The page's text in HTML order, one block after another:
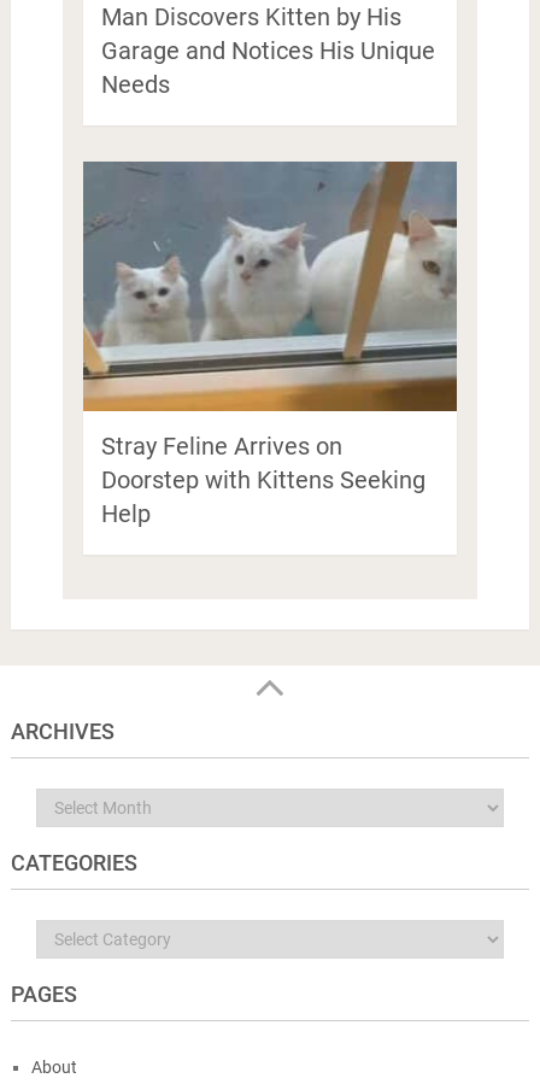
Man Discovers Kitten by His
Garage and Notices His Unique
Needs
Stray Feline Arrives on
Doorstep with Kittens Seeking
Help
ARCHIVES
Archives
CATEGORIES
Categories
PAGES
About